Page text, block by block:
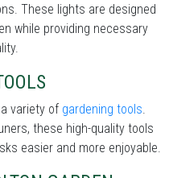
These lights are designed
while providing necessary
variety of gardening tools.
these high-quality tools
easier and more enjoyable.